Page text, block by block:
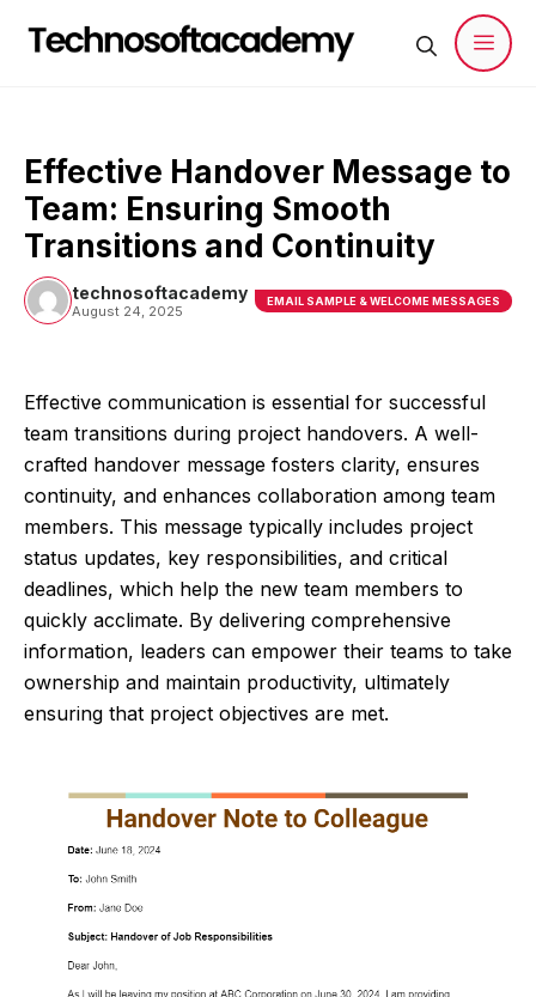
Effective Handover Message to
Team: Ensuring Smooth
Transitions and Continuity
technosoftacademy
August 24, 2025
EMAIL SAMPLE & WELCOME MESSAGES
Effective communication is essential for successful
team transitions during project handovers. A well-
crafted handover message fosters clarity, ensures
continuity, and enhances collaboration among team
members. This message typically includes project
status updates, key responsibilities, and critical
deadlines, which help the new team members to
quickly acclimate. By delivering comprehensive
information, leaders can empower their teams to take
ownership and maintain productivity, ultimately
ensuring that project objectives are met.